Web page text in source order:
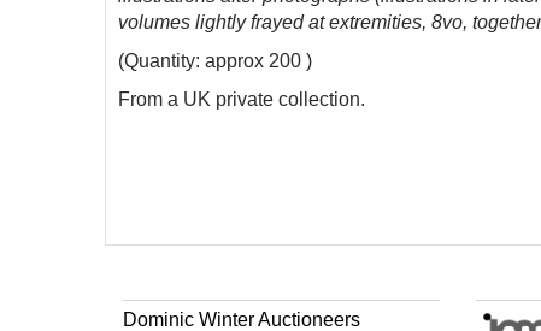
volumes lightly frayed at extremities, 8vo,
(Quantity: approx 200 )
From a UK private collection.
Dominic Winter Auctioneers